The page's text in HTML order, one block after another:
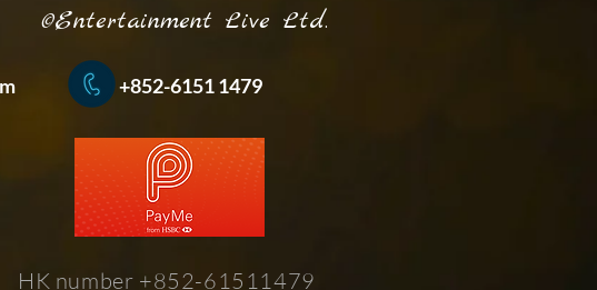
Live Ltd.
+852-6151 1479
HK number +852-61511479